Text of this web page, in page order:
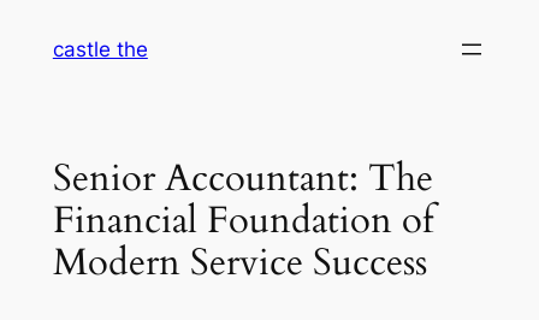
castle the
Senior Accountant: The
Financial Foundation of
Modern Service Success